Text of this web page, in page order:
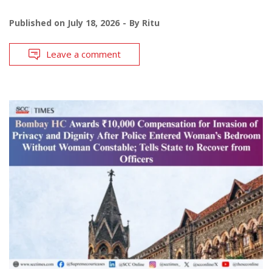
Published on July 18, 2026 By Ritu
Leave a comment